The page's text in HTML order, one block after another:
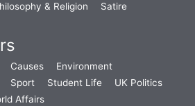
& Religion
Satire
Causes
Environment
Sport Student Life
UK Politics
Affairs